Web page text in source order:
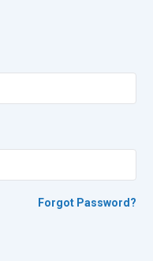
Forgot Password?